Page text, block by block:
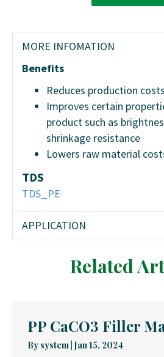
MORE INFOMATION
Benefits
Reduces production costs
Improves certain
product such as
shrinkage resistance
Lowers raw material
TDS
TDS_PE
APPLICATION
Related
PP CaCO3 Filler
By system Jan 15, 2024